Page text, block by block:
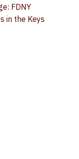
FDNY
in the Keys